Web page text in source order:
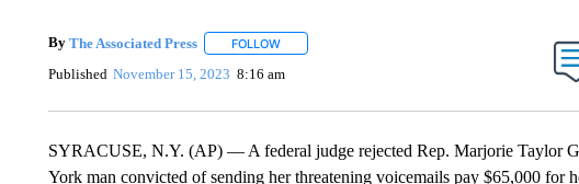
By The Associated Press FOLLOWFOLLOW "" TO RECEIVE NOTIFICATIONS ABOUT
Published November 15, 2023 8:16 am
SYRACUSE, N.Y. (AP) — A federal judge rejected Rep. Marjorie Taylor
York man convicted of sending her threatening voicemails pay $65,000 for